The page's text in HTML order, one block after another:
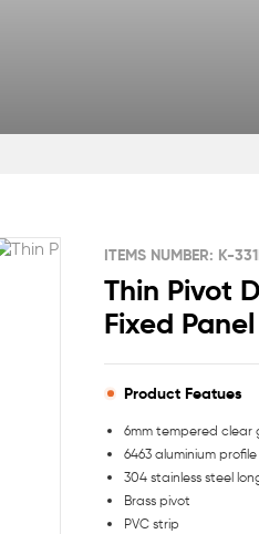
Thin Pivot
Fixed Panel
ITEMS NUMBER: K-
Product Featues
6mm tempered clear
6463 aluminium profile
304 stainless steel
Brass pivot
PVC strip